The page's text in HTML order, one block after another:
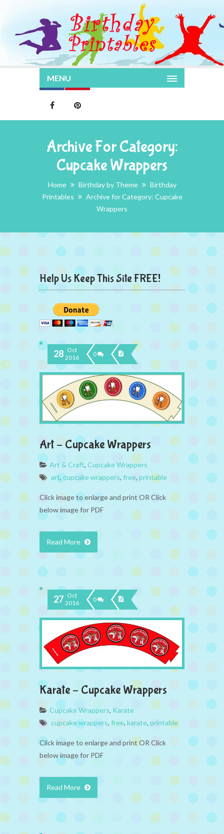
MENU
Archive For Category:
Cupcake Wrappers
Home Birthday by Theme
Birthday
Printables
Archive for Category: Cupcake
Wrappers
Help Us Keep This Site FREE!
28 Oct
2016
0
Art – Cupcake Wrappers
Art & Craft, Cupcake Wrappers
art, cupcake wrappers, free, printable
Click image to enlarge and print OR Click
below image for PDF
Read More
27 Oct
2016
0
Karate – Cupcake Wrappers
Cupcake Wrappers, Karate
cupcake wrappers, free, karate, printable
Click image to enlarge and print OR Click
below image for PDF
Read More